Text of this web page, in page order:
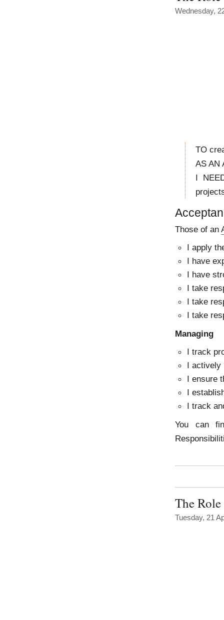
Wednesday,
TO
AS AN
I
Those of an
I apply
I have
I have
I take
I take
I take
Managing
I track
I actively
I ensure
I
I track
You can
The
Tuesday, 21